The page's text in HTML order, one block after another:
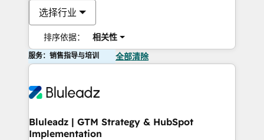
选择行业
排序依据： 相关性
服务：销售指导与培训 全部清除
Bluleadz | GTM Strategy & HubSpot
Implementation